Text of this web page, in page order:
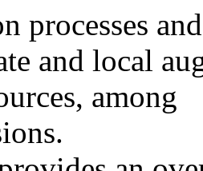
processes
and local
among